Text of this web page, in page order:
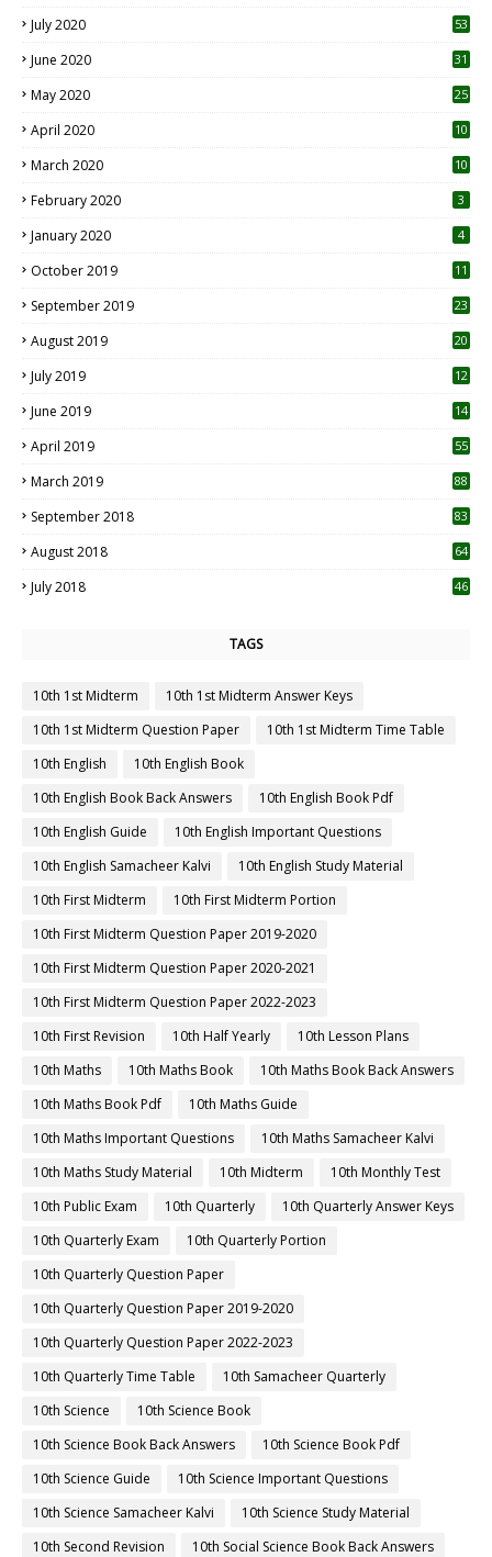
July 2020 53
June 2020 31
May 2020 25
April 2020 10
March 2020
10
February 2020 3
January 2020 4
October 2019
11
September 2019
23
August 2019
20
July 2019
12
June 2019 14
April 2019
55
March 2019 88
September 2018 83
August 2018 64
July 2018 46
TAGS
10th 1st Midterm
10th 1st Midterm Answer Keys
10th 1st Midterm Question Paper
10th 1st Midterm Time Table
10th English
10th English Book
10th English Book Back Answers
10th English Book Pdf
10th English Guide
10th English Important Questions
10th English Samacheer Kalvi
10th English Study Material
10th First Midterm
10th First Midterm Portion
10th First Midterm Question Paper 2019-2020
10th First Midterm Question Paper 2020-2021
10th First Midterm Question Paper 2022-2023
10th First Revision
10th Half Yearly
10th Lesson Plans
10th Maths
10th Maths Book
10th Maths Book Back Answers
10th Maths Book Pdf
10th Maths Guide
10th Maths Important Questions
10th Maths Samacheer Kalvi
10th Maths Study Material
10th Midterm
10th Monthly Test
10th Public Exam
10th Quarterly
10th Quarterly Answer Keys
10th Quarterly Exam
10th Quarterly Portion
10th Quarterly Question Paper
10th Quarterly Question Paper 2019-2020
10th Quarterly Question Paper 2022-2023
10th Quarterly Time Table
10th Samacheer Quarterly
10th Science
10th Science Book
10th Science Book Back Answers
10th Science Book Pdf
10th Science Guide
10th Science Important Questions
10th Science Samacheer Kalvi
10th Science Study Material
10th Second Revision
10th Social Science Book Back Answers